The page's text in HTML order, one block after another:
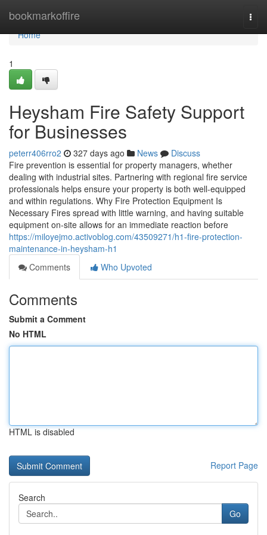
bookmarkoffire
Home
Home
1
Heysham Fire Safety Support
for Businesses
peterr406rro2 327 days ago News
Discuss
Fire prevention is essential for property managers, whether
dealing with industrial sites. Partnering with regional fire service
professionals helps ensure your property is both well-equipped
and within regulations. Why Fire Protection Equipment Is
Necessary Fires spread with little warning, and having suitable
equipment on-site allows for an immediate reaction before
https://miloyejmo.activoblog.com/43509271/h1-fire-protection-
maintenance-in-heysham-h1
Comments
Who Upvoted
Comments
Submit a Comment
No HTML
HTML is disabled
Report Page
Search
Go